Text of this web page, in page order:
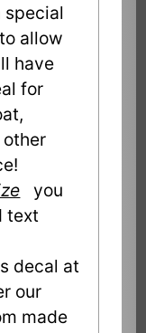
allow
have
for
other
you
text
decal at
our
made